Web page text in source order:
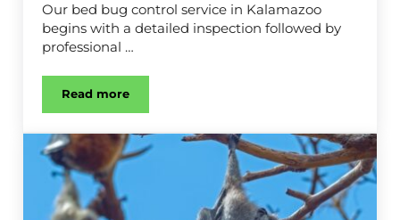
Our bed bug control service in Kalamazoo
begins with a detailed inspection followed by
professional …
Read moreBed Bug Control in Kalamazoo, MI